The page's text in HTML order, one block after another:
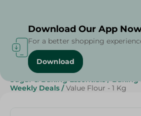
Home / Spinneys Products
Sugar & Baking Essentials / Baking
Weekly Deals / Value Flour - 1 Kg
Download Our App
For a better shopping
Download